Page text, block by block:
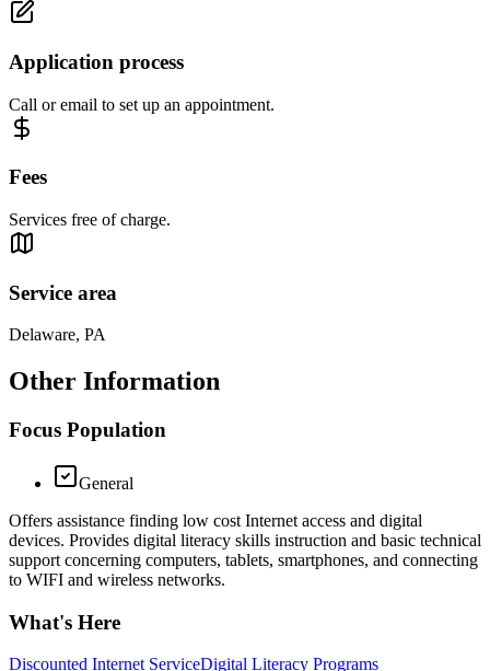
Application process
Call or email to set up an appointment.
Fees
Services free of charge.
Service area
Delaware, PA
Other Information
Focus Population
General
Offers assistance finding low cost Internet access and digital
devices. Provides digital literacy skills instruction and basic technical
support concerning computers, tablets, smartphones, and connecting
to WIFI and wireless networks.
What's Here
Discounted Internet ServiceDigital Literacy Programs